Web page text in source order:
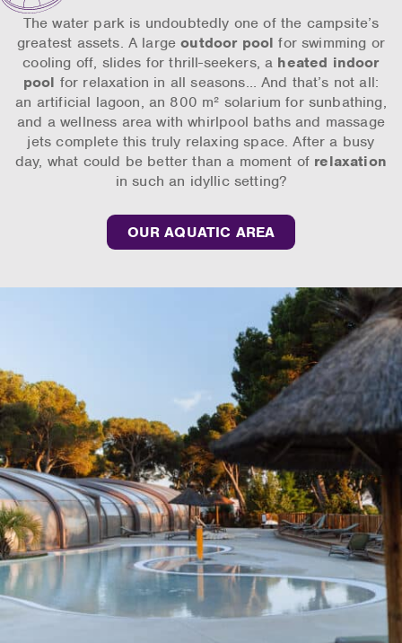
The water park is undoubtedly one of the campsite’s
greatest assets. A largeoutdoor pool for swimming or
cooling off, slides for thrill-seekers, a heated indoor
pool for relaxation in all seasons… And that’s not all:
an artificial lagoon, an 800 m² solarium for sunbathing,
and a wellness area with whirlpool baths and massage
jets complete this truly relaxing space. After a busy
day, what could be better than a moment of relaxation
in such an idyllic setting?
OUR AQUATIC AREA